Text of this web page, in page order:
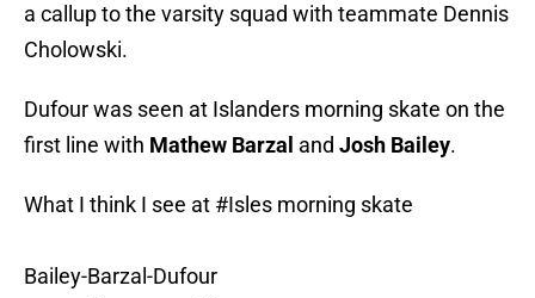
a callup to the varsity squad with teammate Dennis
Cholowski.
Dufour was seen at Islanders morning skate on the
first line with Mathew Barzal and Josh Bailey.
What I think I see at #Isles morning skate
Bailey-Barzal-Dufour